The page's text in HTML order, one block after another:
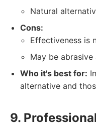
Natural
Cons:
Effectiveness is
May be
Who it's best for:
alternative and
9.